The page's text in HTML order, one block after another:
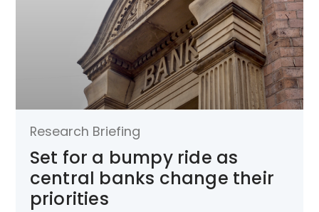
Research Briefing
Set for a bumpy ride as
central banks change their
priorities